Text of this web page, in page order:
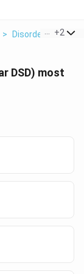
> Disorders Of Sex
+2
DSD) most